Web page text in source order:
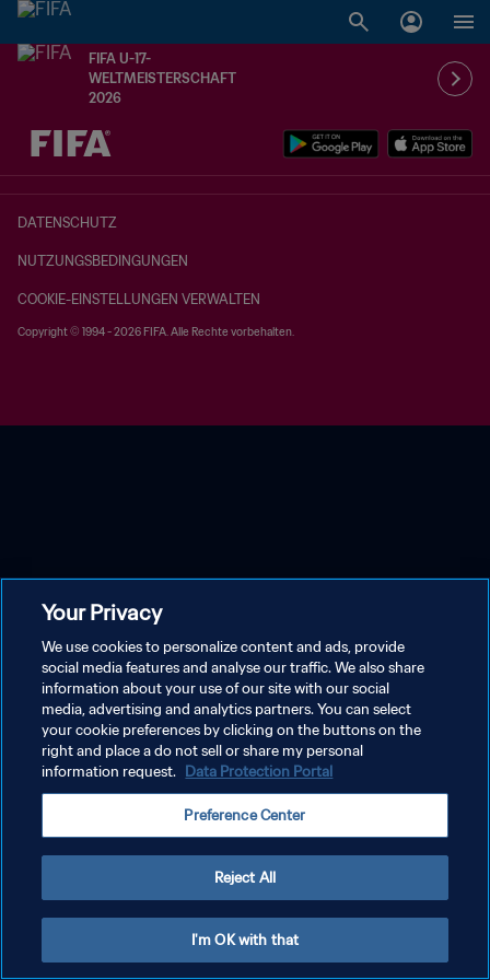
FIFA U-17-
WELTMEISTERSCHAFT
2026
OFFEN – OFFEN
DATENSCHUTZ
NUTZUNGSBEDINGUNGEN
COOKIE-EINSTELLUNGEN VERWALTEN
Copyright © 1994 - 2026 FIFA. Alle Rechte vorbehalten.
Your Privacy
We use cookies to personalize content and ads, provide
social media features and analyse our traffic. We also share
information about your use of our site with our social
media, advertising and analytics partners. You can select
your cookie preferences by clicking on the buttons on the
right and place a do not sell or share my personal
information request. Data Protection Portal
Preference Center
Reject All
I'm OK with that